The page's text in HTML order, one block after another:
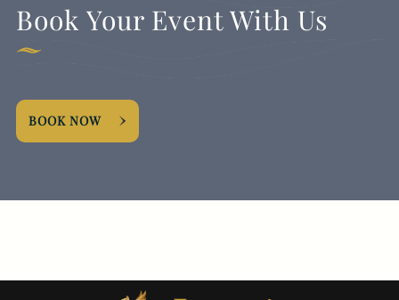
Book Your Event With Us
BOOK NOW